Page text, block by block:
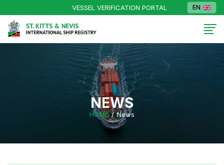
VESSEL VERIFICATION PORTAL EN
NEWS
HOME News